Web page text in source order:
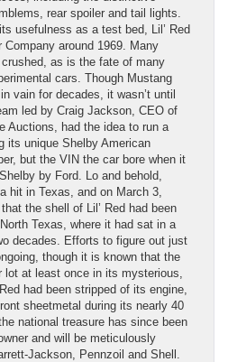
rear spoiler and tail lights.
usefulness as a test bed, Lil’ Red
around 1969. Many
as is the fate of many
cars. Though Mustang
vain for decades, it wasn’t until
led by Craig Jackson, CEO of
Auctions, had the idea to run a
its unique Shelby American
but the VIN the car bore when it
by Ford. Lo and behold,
hit in Texas, and on March 3,
the shell of Lil’ Red had been
Texas, where it had sat in a
decades. Efforts to figure out just
though it is known that the
at least once in its mysterious,
had been stripped of its engine,
sheetmetal during its nearly 40
national treasure has since been
and will be meticulously
Jackson, Pennzoil and Shell.